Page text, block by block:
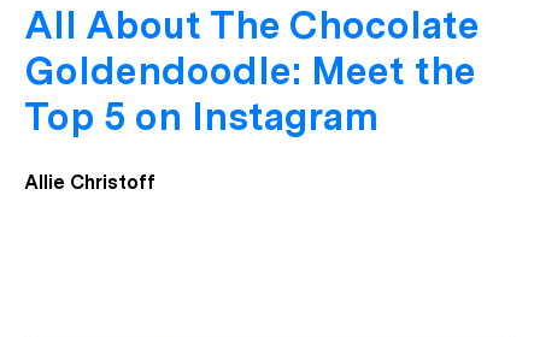
All About The Chocolate
Goldendoodle: Meet the
Top 5 on Instagram
Allie Christoff